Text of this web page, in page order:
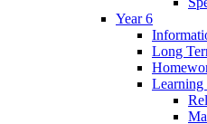
Year 6
Long
Learning